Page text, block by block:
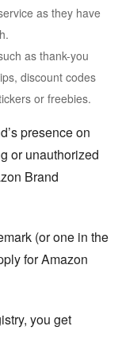
as they have
as thank-you
discount codes
or freebies.
presence on
or unauthorized
Brand
(or one in the
for Amazon
you get